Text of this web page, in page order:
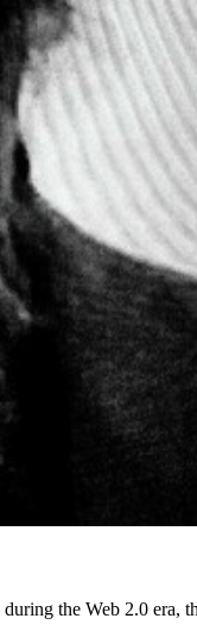
the Web 2.0 era,